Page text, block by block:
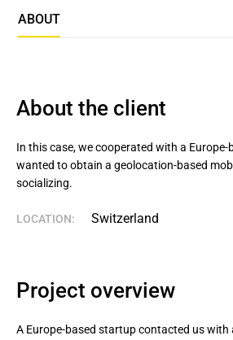
ABOUT
About the client
In this case, we cooperated with a
wanted to obtain a geolocation-based
socializing.
LOCATION: Switzerland
Project overview
A Europe-based startup contacted us with